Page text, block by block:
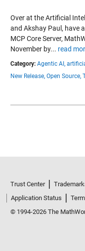
Over at the Artificial
and Akshay Paul, have
MCP Core Server,
November by... read
Category: Agentic AI,
New Release, Open Source,
Trust Center
Application Status
© 1994-2026 The